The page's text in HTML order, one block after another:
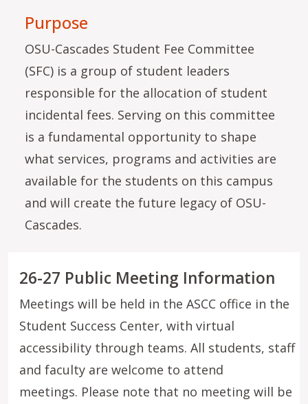
Purpose
OSU-Cascades Student Fee Committee
(SFC) is a group of student leaders
responsible for the allocation of student
incidental fees. Serving on this committee
is a fundamental opportunity to shape
what services, programs and activities are
available for the students on this campus
and will create the future legacy of OSU-
Cascades.
26-27 Public Meeting Information
Meetings will be held in the ASCC office in the
Student Success Center, with virtual
accessibility through teams. All students, staff
and faculty are welcome to attend
meetings. Please note that no meeting will be